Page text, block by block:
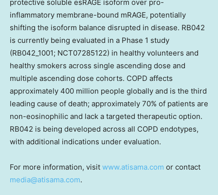
protective soluble esRAGE isoform over pro-
inflammatory membrane-bound mRAGE, potentially
shifting the isoform balance disrupted in disease. RB042
is currently being evaluated in a Phase 1 study
(RB042_1001; NCT07285122) in healthy volunteers and
healthy smokers across single ascending dose and
multiple ascending dose cohorts. COPD affects
approximately 400 million people globally and is the third
leading cause of death; approximately 70% of patients are
non-eosinophilic and lack a targeted therapeutic option.
RB042 is being developed across all COPD endotypes,
with additional indications under evaluation.
For more information, visit www.atisama.com or contact
media@atisama.com.